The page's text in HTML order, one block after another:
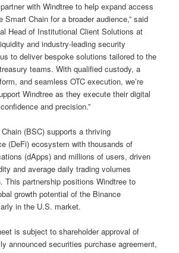
with Windtree to help expand access
Smart Chain for a broader audience,” said
Head of Institutional Client Solutions at
and industry-leading security
to deliver bespoke solutions tailored to the
teams. With qualified custody, a
and seamless OTC execution, we’re
Windtree as they execute their digital
and precision.”
(BSC) supports a thriving
(DeFi) ecosystem with thousands of
(dApps) and millions of users, driven
and average daily trading volumes
This partnership positions Windtree to
growth potential of the Binance
in the U.S. market.
is subject to shareholder approval of
announced securities purchase agreement,